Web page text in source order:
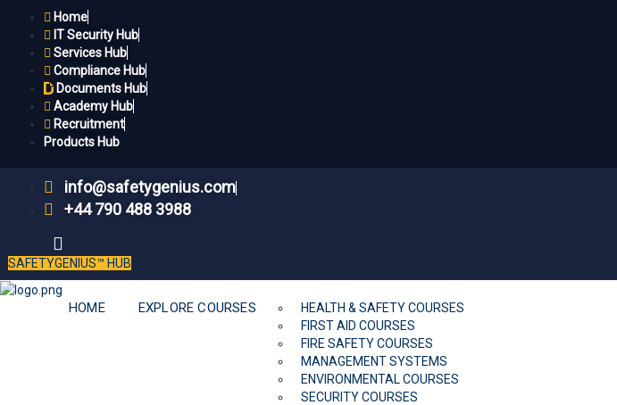
Home
IT Security Hub
Services Hub
Compliance Hub
Documents Hub
Academy Hub
Recruitment
Products Hub
info@safetygenius.com
+44 790 488 3988
SAFETYGENIUS™ HUB
HOME EXPLORE COURSES
HEALTH & SAFETY COURSES
FIRST AID COURSES
FIRE SAFETY COURSES
MANAGEMENT SYSTEMS
ENVIRONMENTAL COURSES
SECURITY COURSES